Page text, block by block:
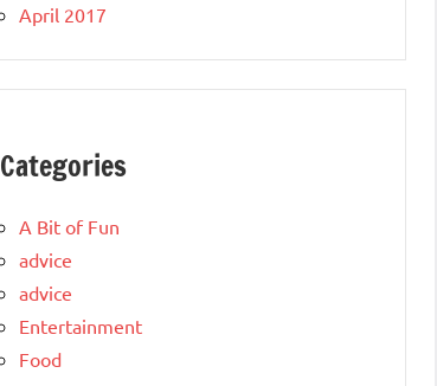
April 2017
Categories
A Bit of Fun
advice
advice
Entertainment
Food